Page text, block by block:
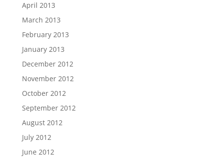
April 2013
March 2013
February 2013
January 2013
December 2012
November 2012
October 2012
September 2012
August 2012
July 2012
June 2012